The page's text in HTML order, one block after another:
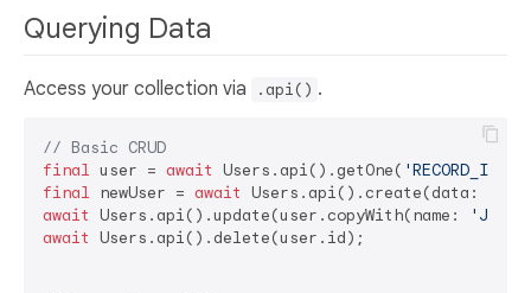
Querying Data
Access your collection via .api() .
// Basic CRUD
final user = await Users.api().getOne( 'RECORD_ID'
final newUser = await Users.api().create(data: {
await Users.api().update(user.copyWith(name:
'Jane
await Users.api().delete(user.id);